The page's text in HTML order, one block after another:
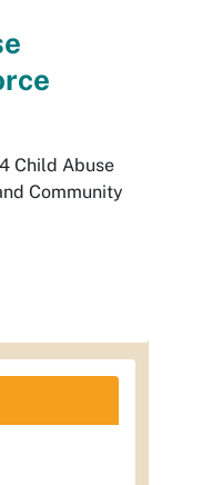
Child Abuse
Community